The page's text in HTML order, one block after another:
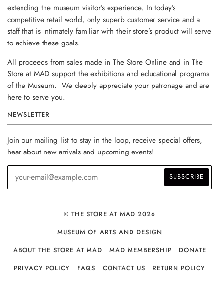
extending the museum visitor’s experience. In today’s
competitive retail world, only superb customer service and a
staff that is intimately familiar with their store’s product will serve
to achieve these goals.
All proceeds from sales made in The Store Online and in The
Store at MAD support the exhibitions and educational programs
of the Museum. We deeply appreciate your patronage and are
here to serve you.
NEWSLETTER
Join our mailing list to stay in the loop, receive special offers,
hear about new arrivals and upcoming events!
© THE STORE AT MAD 2026
MUSEUM OF ARTS AND DESIGN
ABOUT THE STORE AT MAD
MAD MEMBERSHIP
DONATE
PRIVACY POLICY
FAQS CONTACT US RETURN POLICY